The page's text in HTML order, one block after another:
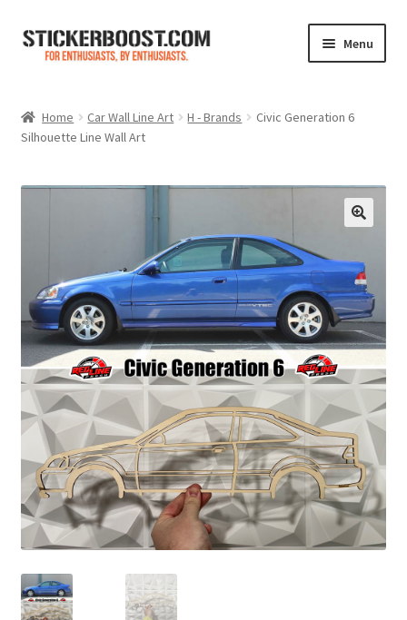
Skip
Skip
Menu
Color Charts
Contact Us
Expand
menu
Cart
Home Car Wall Line Art H - Brands
Civic Generation 6
Silhouette Line Wall Art